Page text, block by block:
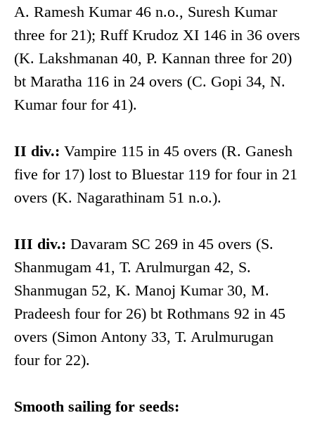
A. Ramesh Kumar 46 n.o., Suresh Kumar
three for 21); Ruff Krudoz XI 146 in 36 overs
(K. Lakshmanan 40, P. Kannan three for 20)
bt Maratha 116 in 24 overs (C. Gopi 34, N.
Kumar four for 41).
II div.: Vampire 115 in 45 overs (R. Ganesh
five for 17) lost to Bluestar 119 for four in 21
overs (K. Nagarathinam 51 n.o.).
III div.: Davaram SC 269 in 45 overs (S.
Shanmugam 41, T. Arulmurgan 42, S.
Shanmugan 52, K. Manoj Kumar 30, M.
Pradeesh four for 26) bt Rothmans 92 in 45
overs (Simon Antony 33, T. Arulmurugan
four for 22).
Smooth sailing for seeds: